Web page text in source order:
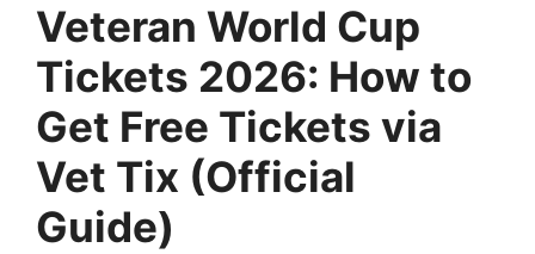
Veteran World Cup
Tickets 2026: How to
Get Free Tickets via
Vet Tix (Official
Guide)